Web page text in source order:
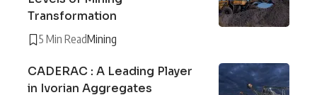
Transformation
5 Min ReadMining
CADERAC : A Leading Player
in Ivorian Aggregates